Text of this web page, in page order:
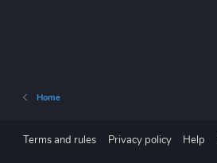
Home
Terms and rules Privacy policy Help